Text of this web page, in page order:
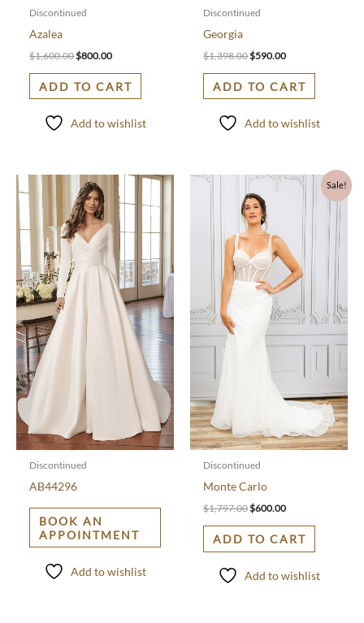
Discontinued
Azalea
$1,600.00$800.00
ADD TO CART
Add to wishlist
Discontinued
Georgia
$1,398.00$590.00
ADD TO CART
Add to wishlist
Discontinued
AB44296
BOOK AN
APPOINTMENT
Add to wishlist
Sale!
Discontinued
Monte Carlo
$1,797.00
Original
price
was:
$1,797.00.
$600.00
Current
ADD TO CART
Add to wishlist